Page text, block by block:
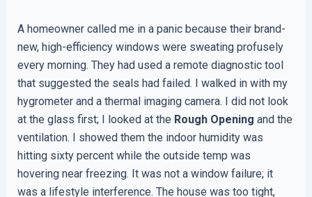
A homeowner called me in a panic because their brand-
new, high-efficiency windows were sweating profusely
every morning. They had used a remote diagnostic tool
that suggested the seals had failed. I walked in with my
hygrometer and a thermal imaging camera. I did not look
at the glass first; I looked at the Rough Opening and the
ventilation. I showed them the indoor humidity was
hitting sixty percent while the outside temp was
hovering near freezing. It was not a window failure; it
was a lifestyle interference. The house was too tight,